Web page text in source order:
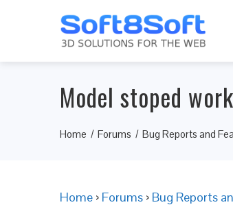
Model stoped
Home Forums Bug Reports and
Home › Forums › Bug Reports